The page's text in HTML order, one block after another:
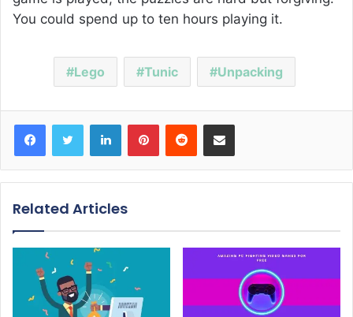
You could spend up to ten hours playing it.
Lego Tunic Unpacking
Related Articles